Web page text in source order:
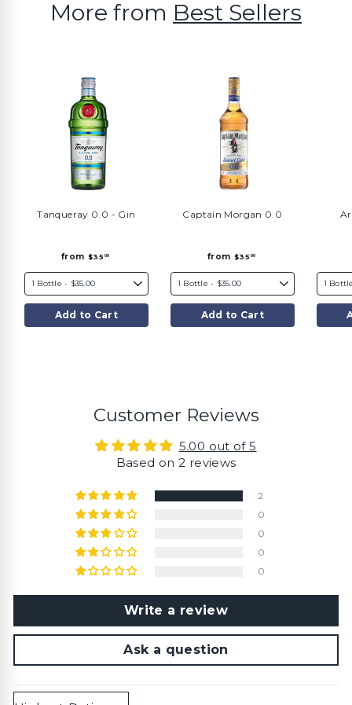
More from Best Sellers
Tanqueray 0.0 - Gin
from $35 00
o
.
Add to Cart
Captain Morgan 0.0
from $35 00
o
.
Add to Cart
Customer Reviews
5.00 out of 5
Based on 2 reviews
2
0
0
0
0
Write a review
Ask a question